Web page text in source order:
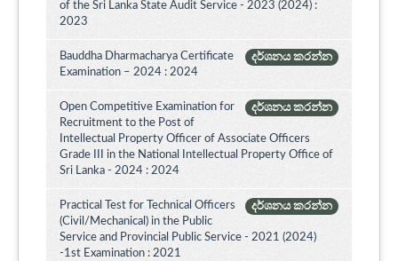
of the Sri Lanka State Audit Service - 2023 (2024) :
2023
දර්ශනය කරන්න
Bauddha Dharmacharya Certificate
Examination – 2024 : 2024
දර්ශනය කරන්න
Open Competitive Examination for
Recruitment to the Post of
Intellectual Property Officer of Associate Officers
Grade III in the National Intellectual Property Office of
Sri Lanka - 2024 : 2024
දර්ශනය කරන්න
Practical Test for Technical Officers
(Civil/Mechanical) in the Public
Service and Provincial Public Service - 2021 (2024)
-1st Examination : 2021